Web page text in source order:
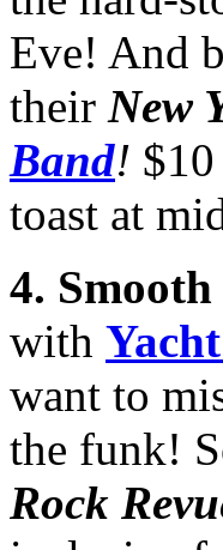
Eve! And
their New
Band!
toast at
4.
with
want to
the funk!
Rock